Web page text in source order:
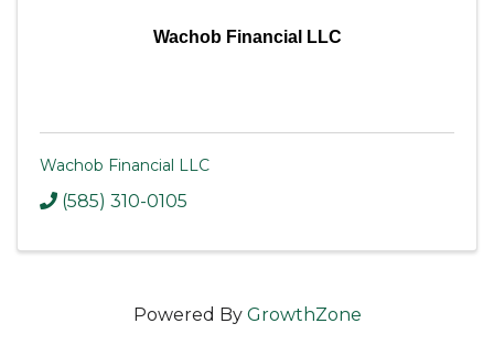
Wachob Financial LLC
Wachob Financial LLC
(585) 310-0105
Powered By GrowthZone